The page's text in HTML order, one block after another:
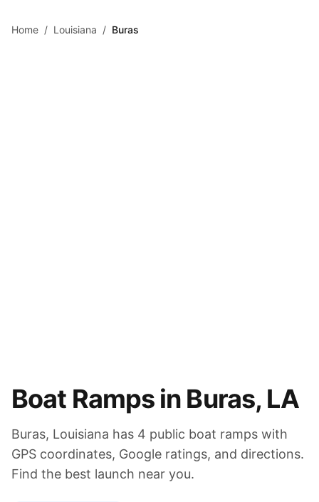
Home / Louisiana / Buras
Boat Ramps in Buras, LA
Buras, Louisiana has 4 public boat ramps with
GPS coordinates, Google ratings, and directions.
Find the best launch near you.